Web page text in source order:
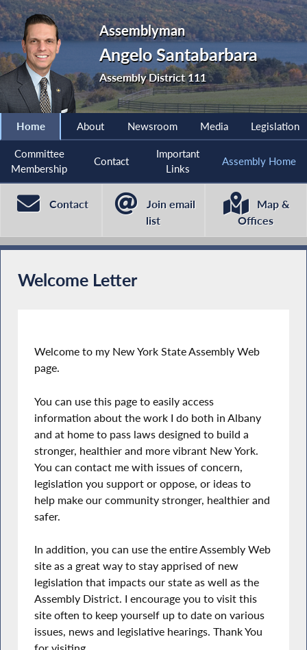
Assemblyman
Angelo Santabarbara
Assembly District 111
Home About Newsroom Media Legislation
Committee
Membership
Contact
Important
Links
Assembly Home
Contact
Join email
list
Map &
Offices
Welcome Letter
Welcome to my New York State Assembly Web
page.
You can use this page to easily access
information about the work I do both in Albany
and at home to pass laws designed to build a
stronger, healthier and more vibrant New York.
You can contact me with issues of concern,
legislation you support or oppose, or ideas to
help make our community stronger, healthier and
safer.
In addition, you can use the entire Assembly Web
site as a great way to stay apprised of new
legislation that impacts our state as well as the
Assembly District. I encourage you to visit this
site often to keep yourself up to date on various
issues, news and legislative hearings. Thank You